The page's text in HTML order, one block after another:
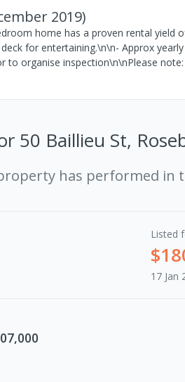
2019)
home has a proven rental yield
for entertaining.\n\n- Approx
to organise inspection\n\nPlease
50 Baillieu St,
has performed in
Listed
17 Jan